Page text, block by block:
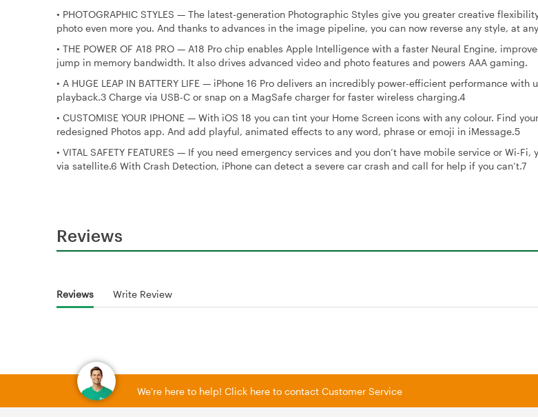
• PHOTOGRAPHIC STYLES — The latest-generation Photographic Styles give you greater creative
photo even more you. And thanks to advances in the image pipeline, you can now reverse any style, at
• THE POWER OF A18 PRO — A18 Pro chip enables Apple Intelligence with a faster Neural Engine,
jump in memory bandwidth. It also drives advanced video and photo features and powers AAA gaming.
• A HUGE LEAP IN BATTERY LIFE — iPhone 16 Pro delivers an incredibly power-efficient performance with
playback.3 Charge via USB-C or snap on a MagSafe charger for faster wireless charging.4
• CUSTOMISE YOUR IPHONE — With iOS 18 you can tint your Home Screen icons with any colour. Find
redesigned Photos app. And add playful, animated effects to any word, phrase or emoji in iMessage.5
• VITAL SAFETY FEATURES — If you need emergency services and you don’t have mobile service or Wi-Fi,
via satellite.6 With Crash Detection, iPhone can detect a severe car crash and call for help if you can’t.7
Reviews
Reviews Write Review
We're here to help! Click here to contact Customer Service